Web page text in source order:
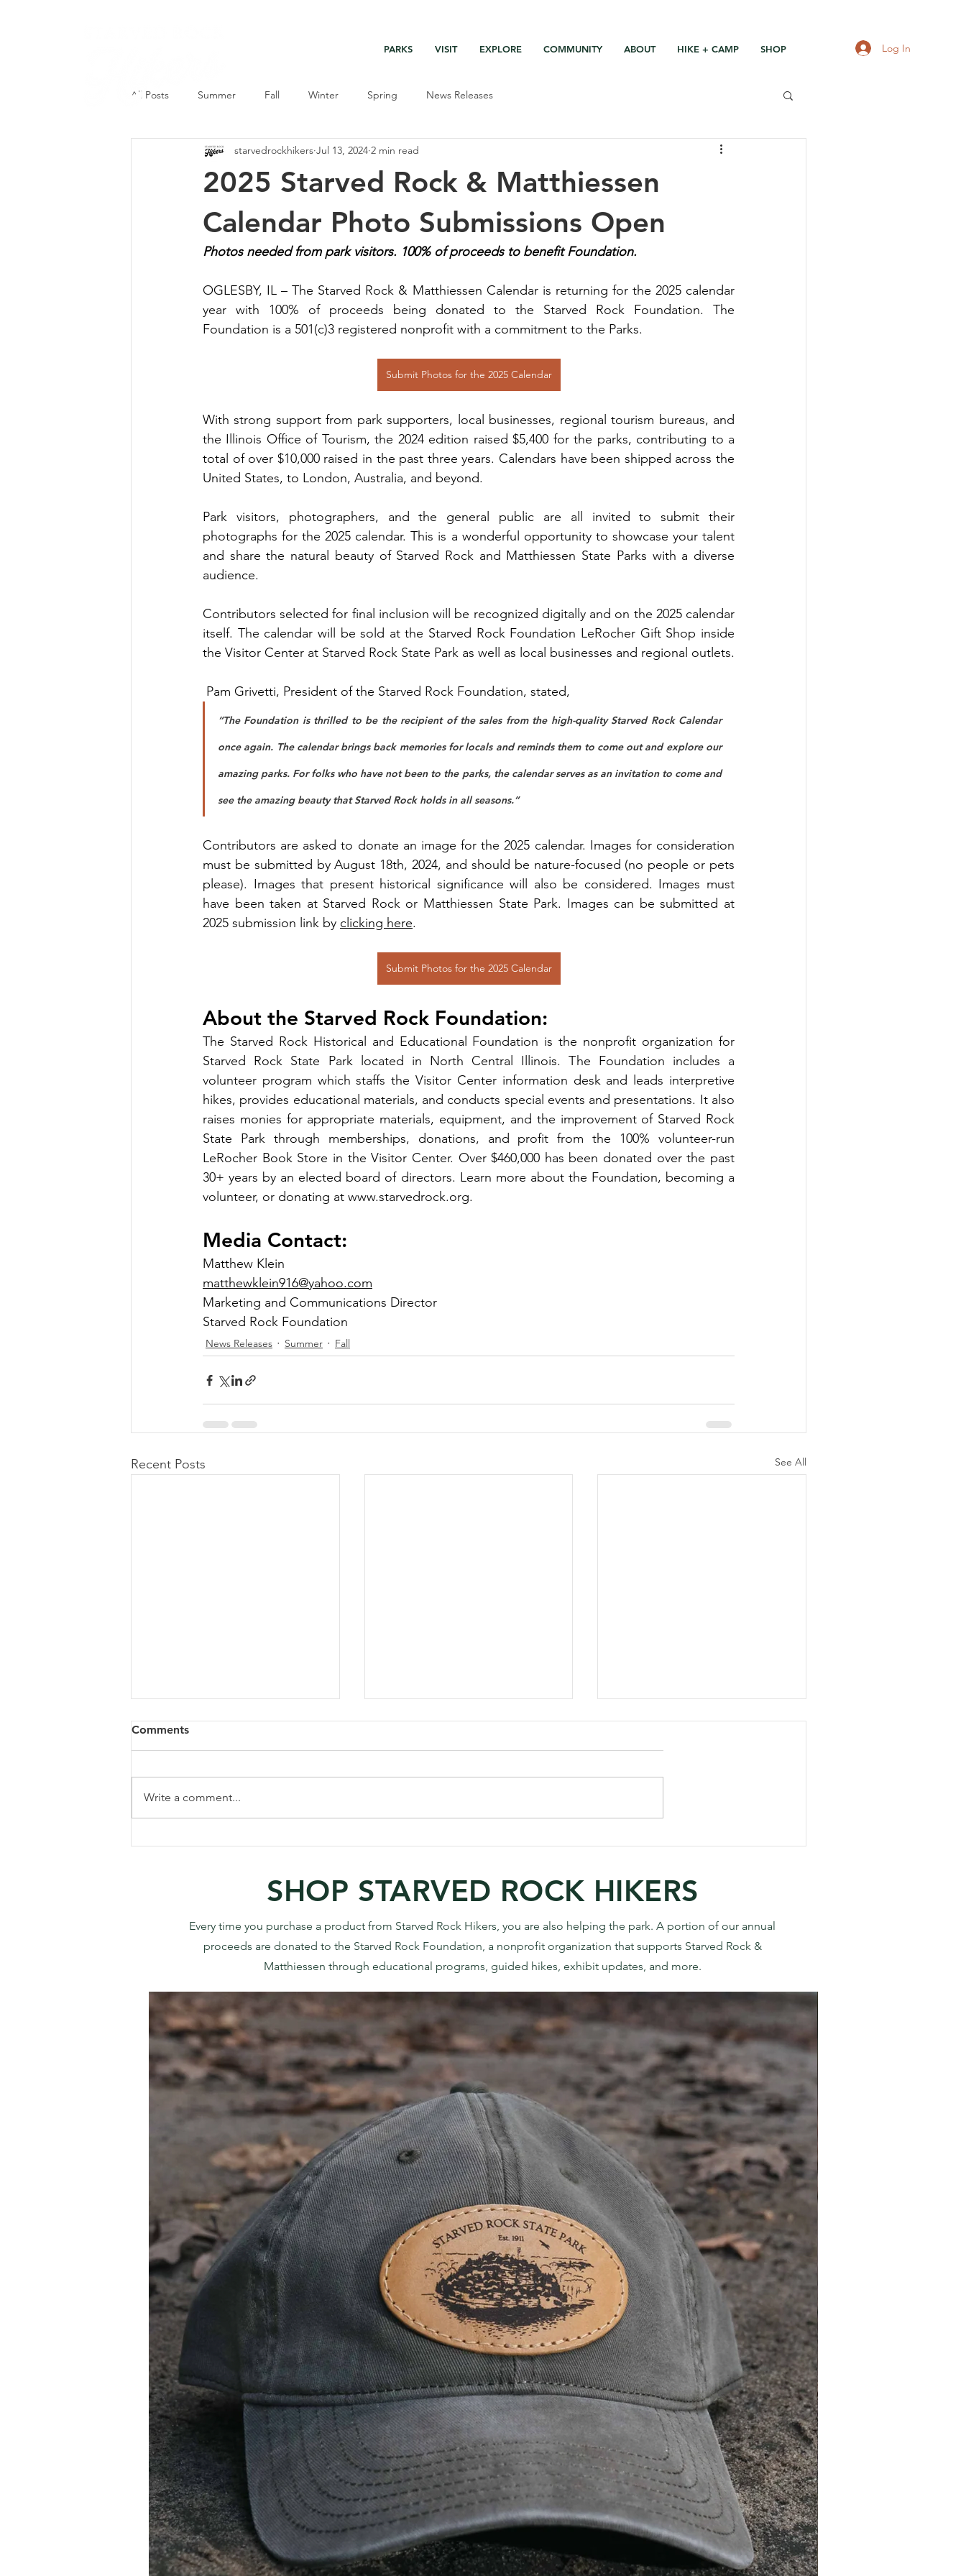
PARKS VISIT EXPLORE COMMUNITY ABOUT HIKE + CAMP SHOP Log In
All Posts Summer Fall Winter Spring News Releases
2025 Starved Rock & Matthiessen
Calendar Photo Submissions Open
starvedrockhikers Jul 13, 2024 2 min read
Photos needed from park visitors. 100% of proceeds to benefit Foundation.
OGLESBY, IL – The Starved Rock & Matthiessen Calendar is returning for the 2025 calendar
year with 100% of proceeds being donated to the Starved Rock Foundation. The
Foundation is a 501(c)3 registered nonprofit with a commitment to the Parks.
Submit Photos for the 2025 Calendar
With strong support from park supporters, local businesses, regional tourism bureaus, and
the Illinois Office of Tourism, the 2024 edition raised $5,400 for the parks, contributing to a
total of over $10,000 raised in the past three years. Calendars have been shipped across the
United States, to London, Australia, and beyond.
Park visitors, photographers, and the general public are all invited to submit their
photographs for the 2025 calendar. This is a wonderful opportunity to showcase your talent
and share the natural beauty of Starved Rock and Matthiessen State Parks with a diverse
audience.
Contributors selected for final inclusion will be recognized digitally and on the 2025 calendar
itself. The calendar will be sold at the Starved Rock Foundation LeRocher Gift Shop inside
the Visitor Center at Starved Rock State Park as well as local businesses and regional outlets.
Pam Grivetti, President of the Starved Rock Foundation, stated,
“The Foundation is thrilled to be the recipient of the sales from the high-quality Starved Rock Calendar
once again. The calendar brings back memories for locals and reminds them to come out and explore our
amazing parks. For folks who have not been to the parks, the calendar serves as an invitation to come and
see the amazing beauty that Starved Rock holds in all seasons.”
Contributors are asked to donate an image for the 2025 calendar. Images for consideration
must be submitted by August 18th, 2024, and should be nature-focused (no people or pets
please). Images that present historical significance will also be considered. Images must
have been taken at Starved Rock or Matthiessen State Park. Images can be submitted at
2025 submission link by clicking here.
Submit Photos for the 2025 Calendar
About the Starved Rock Foundation:
The Starved Rock Historical and Educational Foundation is the nonprofit organization for
Starved Rock State Park located in North Central Illinois. The Foundation includes a
volunteer program which staffs the Visitor Center information desk and leads interpretive
hikes, provides educational materials, and conducts special events and presentations. It also
raises monies for appropriate materials, equipment, and the improvement of Starved Rock
State Park through memberships, donations, and profit from the 100% volunteer-run
LeRocher Book Store in the Visitor Center. Over $460,000 has been donated over the past
30+ years by an elected board of directors. Learn more about the Foundation, becoming a
volunteer, or donating at www.starvedrock.org.
Media Contact:
Matthew Klein
matthewklein916@yahoo.com
Marketing and Communications Director
Starved Rock Foundation
News Releases Summer Fall
Recent Posts See All
Comments
Write a comment...
SHOP STARVED ROCK HIKERS
Every time you purchase a product from Starved Rock Hikers, you are also helping the park. A portion of our annual
proceeds are donated to the Starved Rock Foundation, a nonprofit organization that supports Starved Rock &
Matthiessen through educational programs, guided hikes, exhibit updates, and more.